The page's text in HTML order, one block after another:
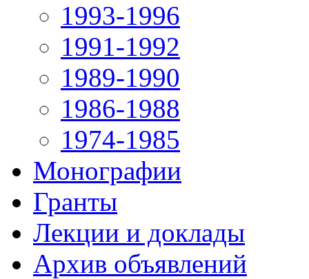
1993-1996
1991-1992
1989-1990
1986-1988
1974-1985
Монографии
Гранты
Лекции и доклады
Архив объявлений